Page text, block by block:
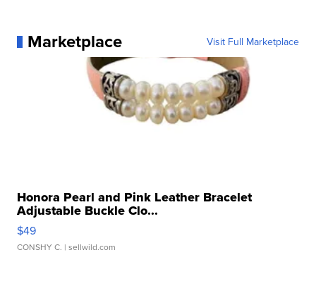
Marketplace Visit Full Marketplace
Honora Pearl and Pink Leather Bracelet
Adjustable Buckle Clo...
$49
CONSHY C. | sellwild.com